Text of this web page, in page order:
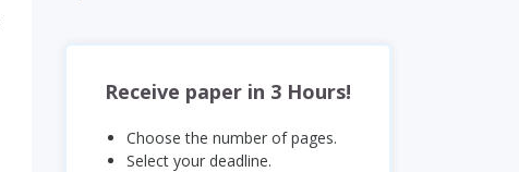
Receive paper in 3 Hours!
Choose the number of pages.
Select your deadline.